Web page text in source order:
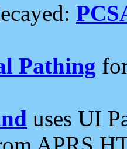
Pathing
uses UI